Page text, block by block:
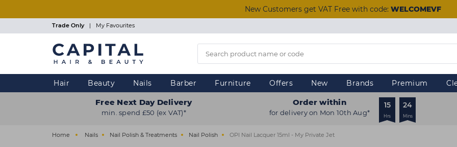
New Customers get VAT Free with code: WELCOMEVF
Trade Only | My Favourites
Hair Beauty Nails Barber Furniture Offers New Brands Premium
Free Next Day Delivery
min. spend £50 (ex VAT)*
Order within
for delivery on Mon 10th Aug*
15
Hrs
24
Mins
Home Nails Nail Polish & Treatments Nail Polish OPI Nail Lacquer 15ml - My Private Jet